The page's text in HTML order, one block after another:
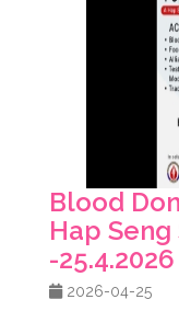
Blood
Hap
-25.4.2026
2026-04-25